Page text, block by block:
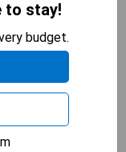
to stay!
budget.